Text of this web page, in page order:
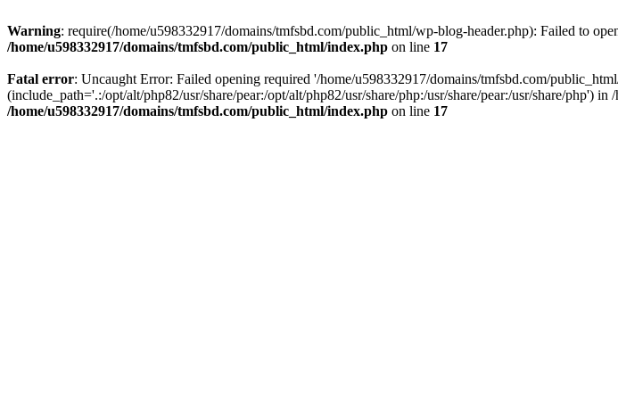
Warning: require(/home/u598332917/domains/tmfsbd.com/public_html/wp-blog-header.php): Failed to
/home/u598332917/domains/tmfsbd.com/public_html/index.php on line 17
Fatal error: Uncaught Error: Failed opening required '/home/u598332917/domains/tmfsbd.com/
(include_path='.:/opt/alt/php82/usr/share/pear:/opt/alt/php82/usr/share/php:/usr/share/pear:/usr/share/
/home/u598332917/domains/tmfsbd.com/public_html/index.php on line 17